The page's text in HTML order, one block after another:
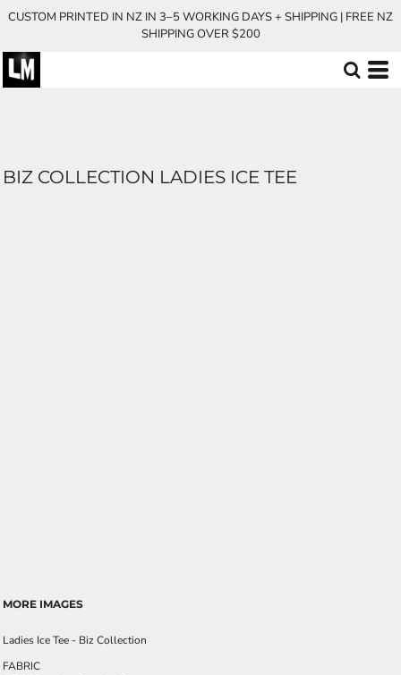
CUSTOM PRINTED IN NZ IN 3–5 WORKING DAYS + SHIPPING | FREE NZ
SHIPPING OVER $200
BIZ COLLECTION LADIES ICE TEE
MORE IMAGES
Ladies Ice Tee - Biz Collection
FABRIC